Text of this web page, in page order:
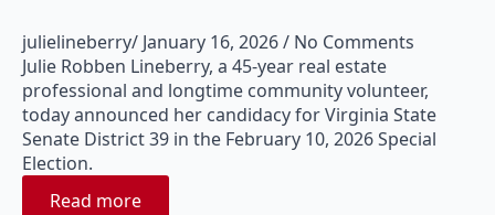
julielineberry January 16, 2026
No Comments
Julie Robben Lineberry, a 45-year real estate
professional and longtime community volunteer,
today announced her candidacy for Virginia State
Senate District 39 in the February 10, 2026 Special
Election.
Read more